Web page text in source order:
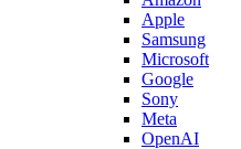
Apple
Samsung
Microsoft
Google
Sony
Meta
OpenAI